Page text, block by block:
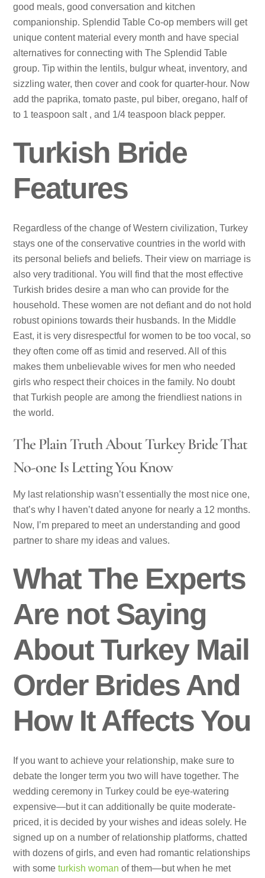
good meals, good conversation and kitchen
companionship. Splendid Table Co-op members will get
unique content material every month and have special
alternatives for connecting with The Splendid Table
group. Tip within the lentils, bulgur wheat, inventory, and
sizzling water, then cover and cook for quarter-hour. Now
add the paprika, tomato paste, pul biber, oregano, half of
to 1 teaspoon salt , and 1/4 teaspoon black pepper.
Turkish Bride
Features
Regardless of the change of Western civilization, Turkey
stays one of the conservative countries in the world with
its personal beliefs and beliefs. Their view on marriage is
also very traditional. You will find that the most effective
Turkish brides desire a man who can provide for the
household. These women are not defiant and do not hold
robust opinions towards their husbands. In the Middle
East, it is very disrespectful for women to be too vocal, so
they often come off as timid and reserved. All of this
makes them unbelievable wives for men who needed
girls who respect their choices in the family. No doubt
that Turkish people are among the friendliest nations in
the world.
The Plain Truth About Turkey Bride That
No-one Is Letting You Know
My last relationship wasn’t essentially the most nice one,
that’s why I haven’t dated anyone for nearly a 12 months.
Now, I’m prepared to meet an understanding and good
partner to share my ideas and values.
What The Experts
Are not Saying
About Turkey Mail
Order Brides And
How It Affects You
If you want to achieve your relationship, make sure to
debate the longer term you two will have together. The
wedding ceremony in Turkey could be eye-watering
expensive—but it can additionally be quite moderate-
priced, it is decided by your wishes and ideas solely. He
signed up on a number of relationship platforms, chatted
with dozens of girls, and even had romantic relationships
with someturkish woman of them—but when he met